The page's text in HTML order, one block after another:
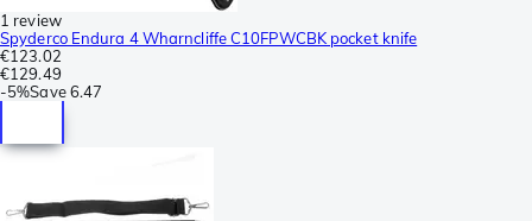
1 review
Spyderco Endura 4 Wharncliffe C10FPWCBK pocket knife
€123.02
€129.49
-5%Save 6.47